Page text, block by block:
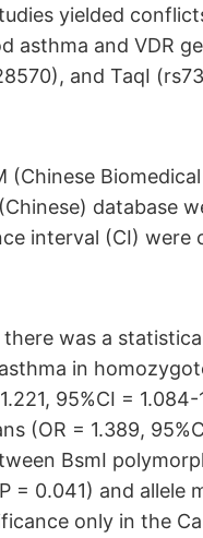
yielded
asthma and VDR
and TaqI
(Chinese
database
interval (CI) were
was a
in
95%CI =
(OR = 1.389,
BsmI
= 0.041) and allele
only in the